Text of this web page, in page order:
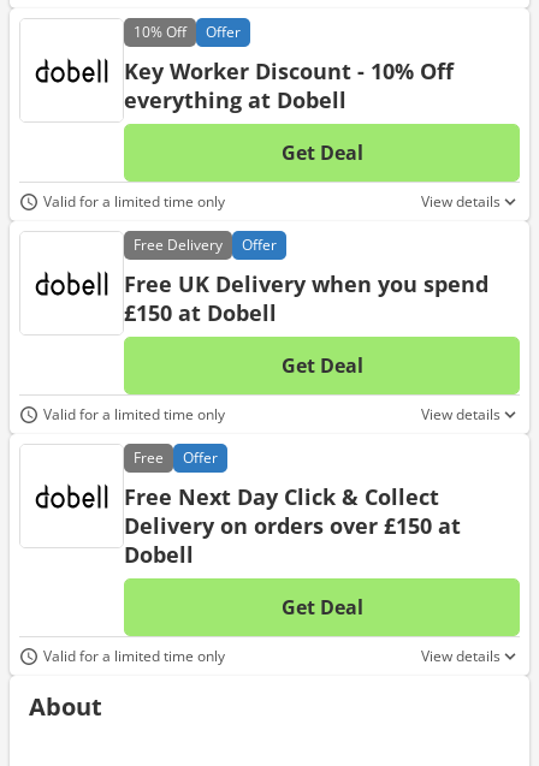
10%Off Offer
Key Worker Discount - 10% Off
everything at Dobell
Get Deal
No
Valid for a limited time only View details
Free Delivery Offer
Free UK Delivery when you spend
£150 at Dobell
Get Deal
No
Valid for a limited time only View details
Free Offer
Free Next Day Click & Collect
Delivery on orders over £150 at
Dobell
Get Deal
No
Valid for a limited time only View details
About